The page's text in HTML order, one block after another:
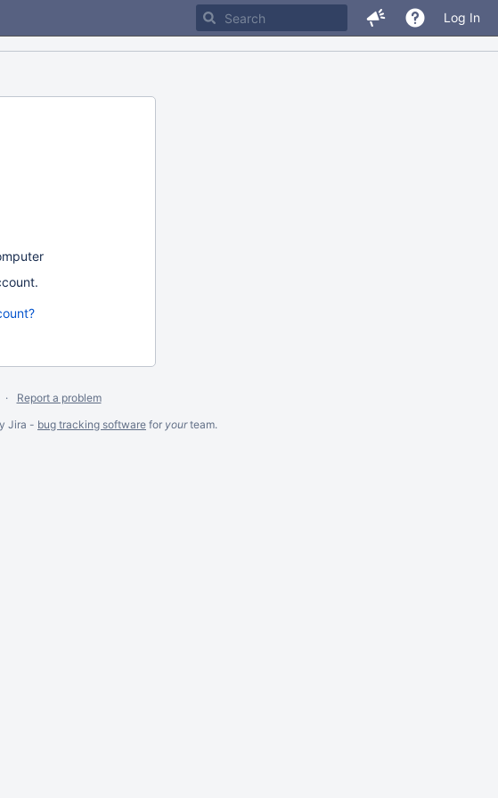
Log In
Report a problem
Jira - bug tracking software for yourteam.